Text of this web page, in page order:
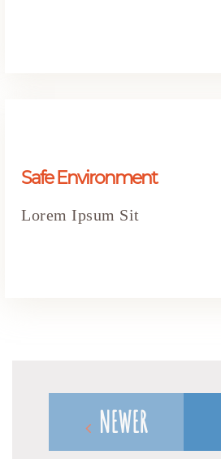
Safe Environment
Lorem Ipsum Sit
NEWER